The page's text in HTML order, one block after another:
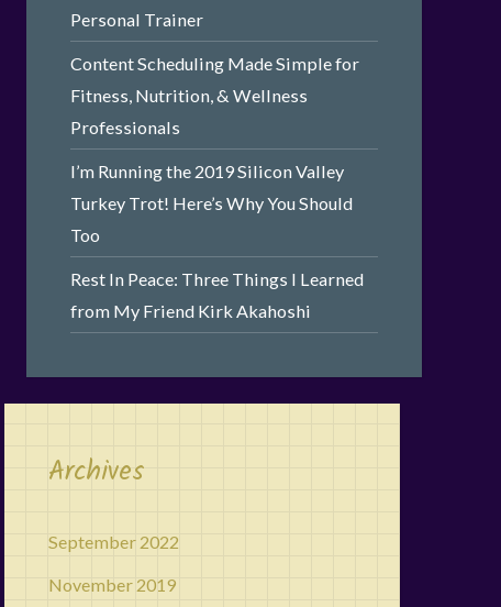
Personal Trainer
Content Scheduling Made Simple for
Fitness, Nutrition, & Wellness
Professionals
I’m Running the 2019 Silicon Valley
Turkey Trot! Here’s Why You Should
Too
Rest In Peace: Three Things I Learned
from My Friend Kirk Akahoshi
Archives
September 2022
November 2019